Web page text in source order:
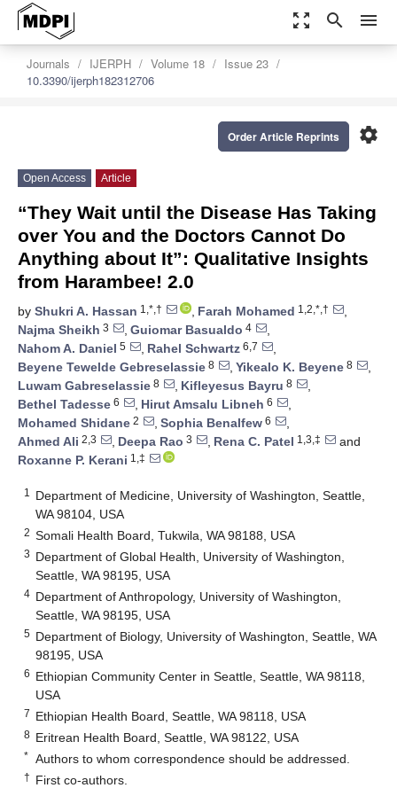
zoom_out_map search menu
Journals IJERPH Volume 18
Issue 23
10.3390/ijerph182312706
settings
Order Article Reprints
Open Access Article
“They Wait until the Disease Has Taking
over You and the Doctors Cannot Do
Anything about It”: Qualitative Insights
from Harambee! 2.0
by Shukri A. Hassan 1,*,† , Farah Mohamed 1,2,*,†
,
Najma Sheikh 3 , Guiomar Basualdo 4
,
Nahom A. Daniel 5 , Rahel Schwartz 6,7
,
Beyene Tewelde Gebreselassie 8 , Yikealo K. Beyene 8
,
Luwam Gabreselassie 8 , Kifleyesus Bayru 8
,
Bethel Tadesse 6 , Hirut Amsalu Libneh 6
,
Mohamed Shidane 2 , Sophia Benalfew 6
,
Ahmed Ali 2,3 , Deepa Rao 3 , Rena C. Patel 1,3,‡
and
Roxanne P. Kerani 1,‡
1
Department of Medicine, University of Washington, Seattle,
WA 98104, USA
2 Somali Health Board, Tukwila, WA 98188, USA
3 Department of Global Health, University of Washington,
Seattle, WA 98195, USA
4 Department of Anthropology, University of Washington,
Seattle, WA 98195, USA
5 Department of Biology, University of Washington, Seattle, WA
98195, USA
6 Ethiopian Community Center in Seattle, Seattle, WA 98118,
USA
7 Ethiopian Health Board, Seattle, WA 98118, USA
8 Eritrean Health Board, Seattle, WA 98122, USA
* Authors to whom correspondence should be addressed.
† First co-authors.